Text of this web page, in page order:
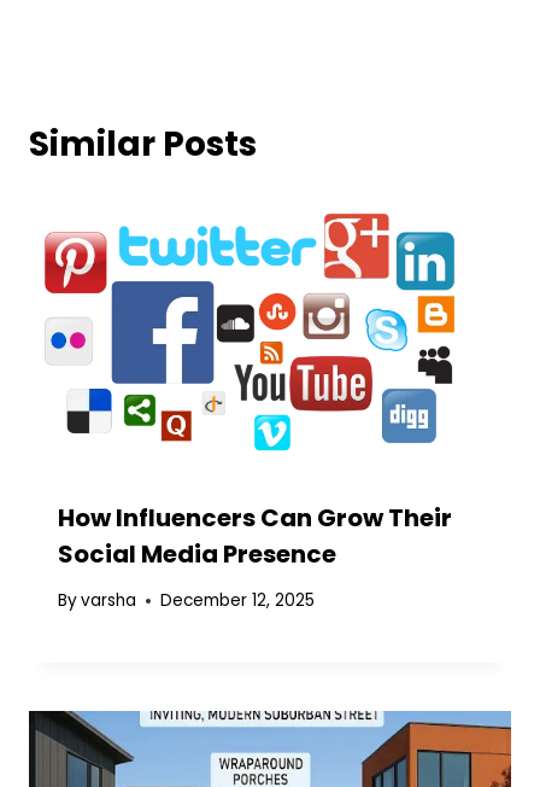
Similar Posts
How Influencers Can Grow Their
Social Media Presence
Byvarsha December 12, 2025